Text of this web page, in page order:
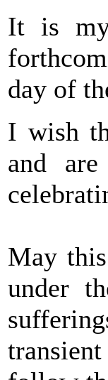
It is my
day of
I wish
and
May
under